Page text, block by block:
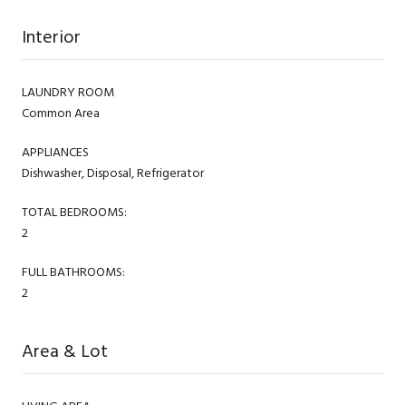
Interior
LAUNDRY ROOM
Common Area
APPLIANCES
Dishwasher, Disposal, Refrigerator
TOTAL BEDROOMS:
2
FULL BATHROOMS:
2
Area & Lot